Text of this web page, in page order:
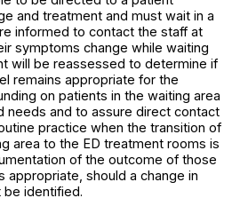
and treatment and must wait in a
informed to contact the staff at
symptoms change while waiting
will be reassessed to determine if
remains appropriate for the
on patients in the waiting area
needs and to assure direct contact
practice when the transition of
area to the ED treatment rooms is
of the outcome of those
appropriate, should a change in
identified.